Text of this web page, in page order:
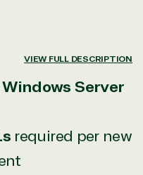
VIEW FULL DESCRIPTION
Server
required per new